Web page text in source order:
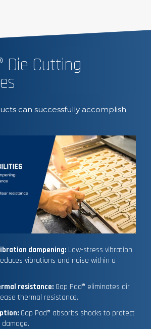
Die Cutting
can successfully accomplish
dampening: Low-stress vibration
vibrations and noise within a
resistance: Gap Pad® eliminates air
thermal resistance.
Gap Pad® absorbs shocks to protect